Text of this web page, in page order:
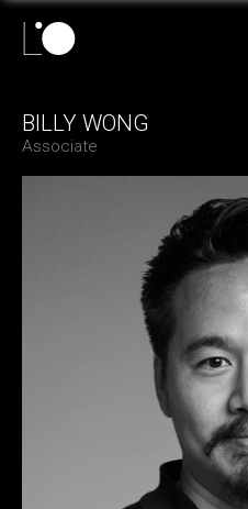
BILLY WONG
Associate